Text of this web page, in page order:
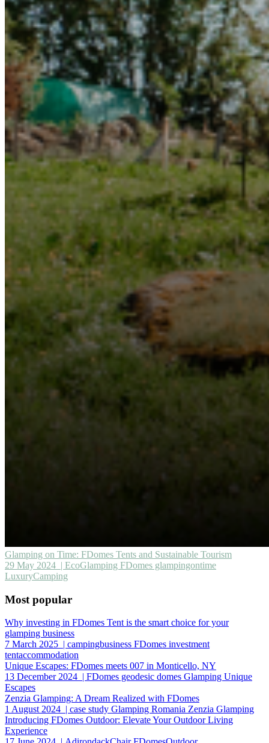
Glamping on Time: FDomes Tents and Sustainable Tourism
29 May 2024 | EcoGlamping FDomes glampingontime
LuxuryCamping
Most popular
Why investing in FDomes Tent is the smart choice for your
glamping business
7 March 2025 | campingbusiness FDomes investment
tentaccommodation
Unique Escapes: FDomes meets 007 in Monticello, NY
13 December 2024 | FDomes geodesic domes Glamping Unique
Escapes
Zenzia Glamping: A Dream Realized with FDomes
1 August 2024 | case study Glamping Romania Zenzia Glamping
Introducing FDomes Outdoor: Elevate Your Outdoor Living
Experience